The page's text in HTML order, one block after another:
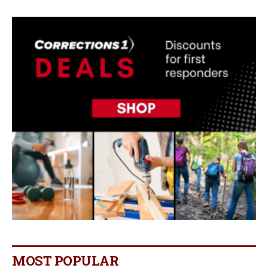
MOST POPULAR